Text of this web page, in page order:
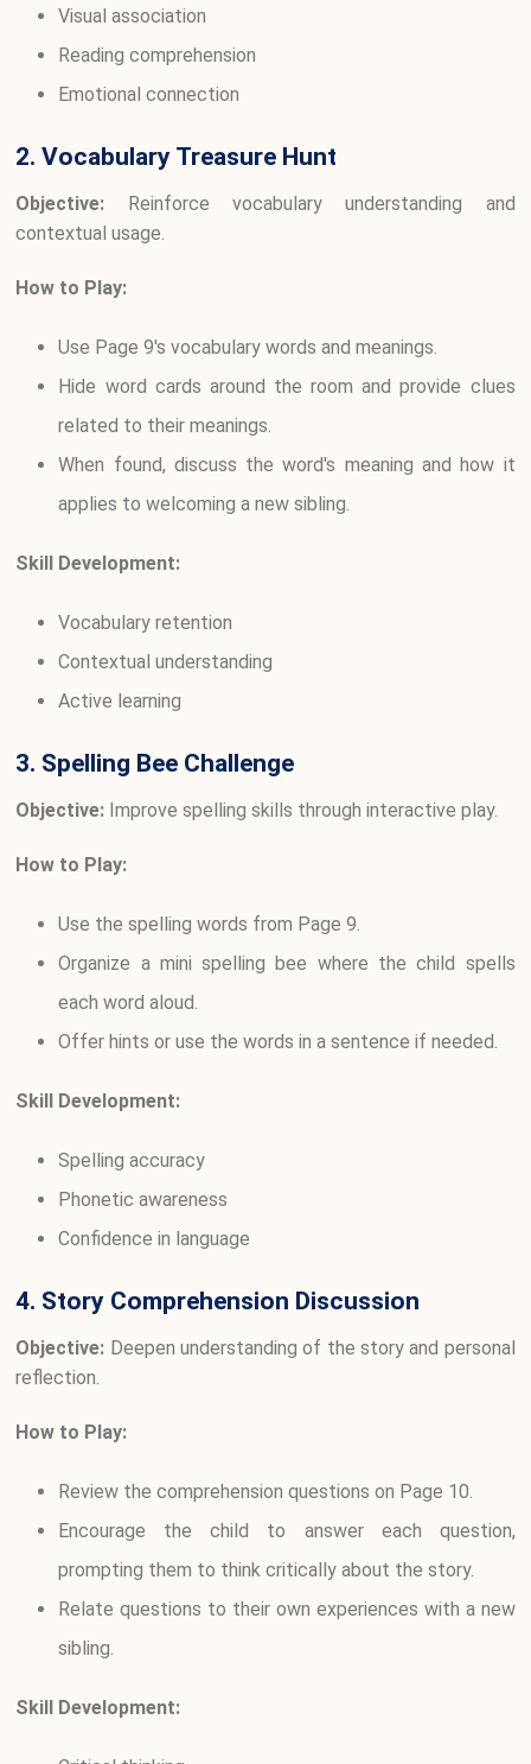
Visual association
Reading comprehension
Emotional connection
2. Vocabulary Treasure Hunt
Objective: Reinforce vocabulary understanding and
contextual usage.
How to Play:
Use Page 9's vocabulary words and meanings.
Hide word cards around the room and provide clues
related to their meanings.
When found, discuss the word's meaning and how it
applies to welcoming a new sibling.
Skill Development:
Vocabulary retention
Contextual understanding
Active learning
3. Spelling Bee Challenge
Objective: Improve spelling skills through interactive play.
How to Play:
Use the spelling words from Page 9.
Organize a mini spelling bee where the child spells
each word aloud.
Offer hints or use the words in a sentence if needed.
Skill Development:
Spelling accuracy
Phonetic awareness
Confidence in language
4. Story Comprehension Discussion
Objective: Deepen understanding of the story and personal
reflection.
How to Play:
Review the comprehension questions on Page 10.
Encourage the child to answer each question,
prompting them to think critically about the story.
Relate questions to their own experiences with a new
sibling.
Skill Development: